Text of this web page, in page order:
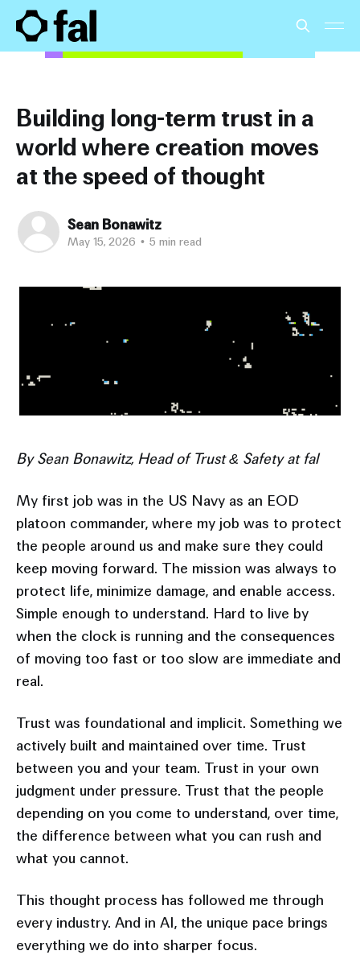
Building long-term trust in a
world where creation moves
at the speed of thought
Sean Bonawitz
May 15, 2026 • 5 min read
By Sean Bonawitz, Head of Trust & Safety at fal
My first job was in the US Navy as an EOD
platoon commander, where my job was to protect
the people around us and make sure they could
keep moving forward. The mission was always to
protect life, minimize damage, and enable access.
Simple enough to understand. Hard to live by
when the clock is running and the consequences
of moving too fast or too slow are immediate and
real.
Trust was foundational and implicit. Something we
actively built and maintained over time. Trust
between you and your team. Trust in your own
judgment under pressure. Trust that the people
depending on you come to understand, over time,
the difference between what you can rush and
what you cannot.
This thought process has followed me through
every industry. And in AI, the unique pace brings
everything we do into sharper focus.